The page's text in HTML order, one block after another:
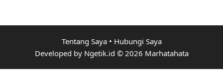
Tentang Saya• Hubungi Saya
Developed by Ngetik.id © 2026 Marhatahata